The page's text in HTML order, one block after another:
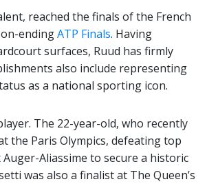
reached the finals of the French
endingATP Finals. Having
surfaces, Ruud has firmly
also include representing
as a national sporting icon.
The 22-year-old, who recently
the Paris Olympics, defeating top
Aliassime to secure a historic
was also a finalist at The Queen’s